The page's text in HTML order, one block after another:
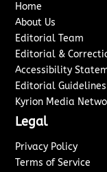
Home
About Us
Editorial Team
Editorial &
Accessibility
Editorial Guidelines
Kyrion Media
Legal
Privacy Policy
Terms of Service